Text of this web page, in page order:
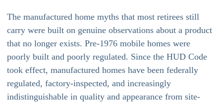
The manufactured home myths that most retirees still
carry were built on genuine observations about a product
that no longer exists. Pre-1976 mobile homes were
poorly built and poorly regulated. Since the HUD Code
took effect, manufactured homes have been federally
regulated, factory-inspected, and increasingly
indistinguishable in quality and appearance from site-